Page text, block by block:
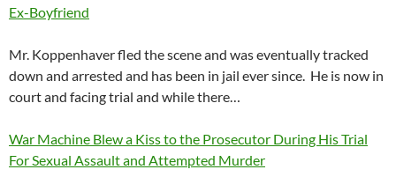
Ex-Boyfriend
Mr. Koppenhaver fled the scene and was eventually tracked
down and arrested and has been in jail ever since. He is now in
court and facing trial and while there…
War Machine Blew a Kiss to the Prosecutor During His Trial
For Sexual Assault and Attempted Murder